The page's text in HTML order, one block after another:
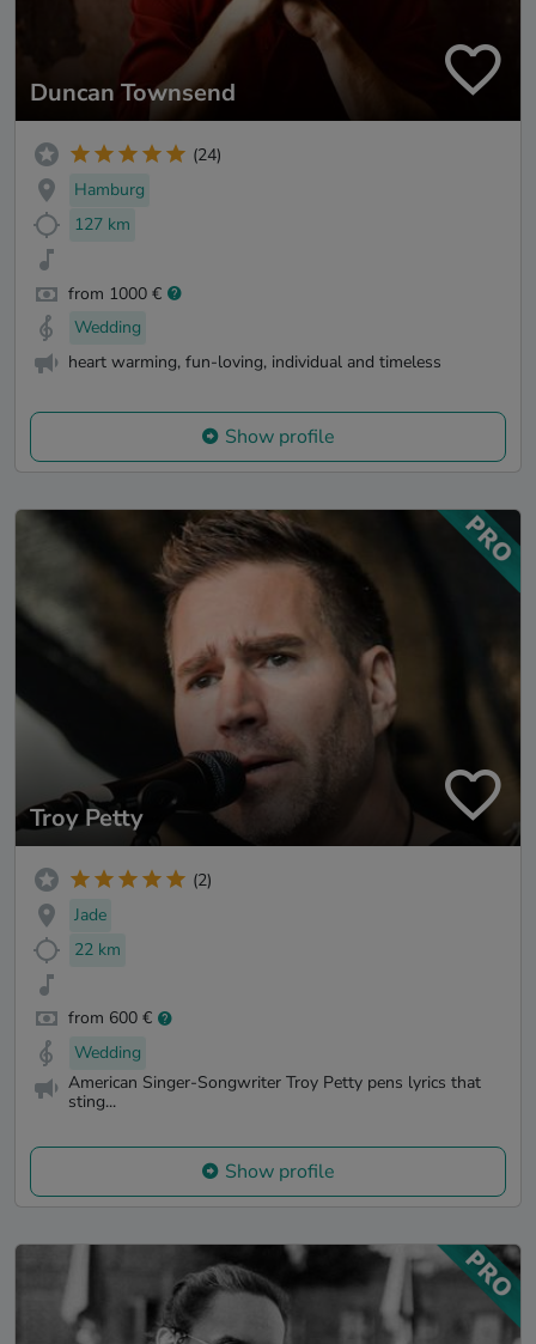
Duncan Townsend
(24)
Hamburg
127 km
from 1000 €
Wedding
heart warming, fun-loving, individual and timeless
Show profile
Troy Petty
(2)
Jade
22 km
from 600 €
Wedding
American Singer-Songwriter Troy Petty pens lyrics that
sting...
Show profile